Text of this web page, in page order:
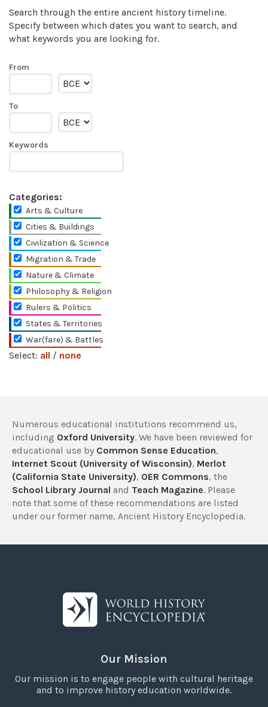
Search through the entire ancient history timeline.
Specify between which dates you want to search, and
what keywords you are looking for.
From
To
Keywords
Categories:
Arts & Culture
Cities & Buildings
Civilization & Science
Migration & Trade
Nature & Climate
Philosophy & Religion
Rulers & Politics
States & Territories
War(fare) & Battles
Select: all / none
Numerous educational institutions recommend us,
including Oxford University. We have been reviewed for
educational use by Common Sense Education,
Internet Scout (University of Wisconsin), Merlot
(California State University), OER Commons, the
School Library Journal and Teach Magazine. Please
note that some of these recommendations are listed
under our former name, Ancient History Encyclopedia.
Our Mission
Our mission is to engage people with cultural heritage
and to improve history education worldwide.